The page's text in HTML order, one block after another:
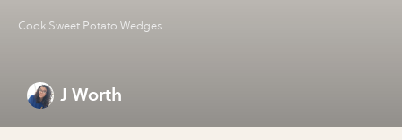
Cook Sweet Potato Wedges
J Worth